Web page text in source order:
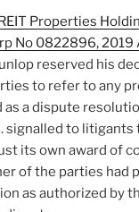
to
avoid
arbitrate
–
#159[:]”
Properties
No 0822896, 2019
reserved his
to refer to any
a dispute
signalled to litigants
its own award of
of the parties had
as authorized by